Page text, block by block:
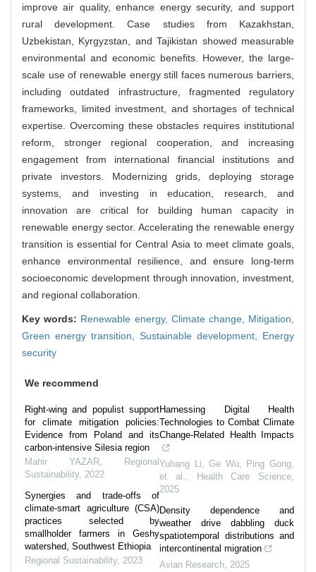
improve air quality, enhance energy security, and support
rural development. Case studies from Kazakhstan,
Uzbekistan, Kyrgyzstan, and Tajikistan showed measurable
environmental and economic benefits. However, the large-
scale use of renewable energy still faces numerous barriers,
including outdated infrastructure, fragmented regulatory
frameworks, limited investment, and shortages of technical
expertise. Overcoming these obstacles requires institutional
reform, stronger regional cooperation, and increasing
engagement from international financial institutions and
private investors. Modernizing grids, deploying storage
systems, and investing in education, research, and
innovation are critical for building human capacity in
renewable energy sector. Accelerating the renewable energy
transition is essential for Central Asia to meet climate goals,
enhance environmental resilience, and ensure long-term
socioeconomic development through innovation, investment,
and regional collaboration.
Key words: Renewable energy, Climate change, Mitigation,
Green energy transition, Sustainable development, Energy
security
We recommend
Right-wing and populist support
for climate mitigation policies:
Evidence from Poland and its
carbon-intensive Silesia region
Mahir YAZAR
Regional
Sustainability, 2022
Synergies and trade-offs of
climate-smart agriculture (CSA)
practices selected by
smallholder farmers in Geshy
watershed, Southwest Ethiopia
Regional Sustainability, 2023
Harnessing Digital Health
Technologies to Combat Climate
Change‐Related Health Impacts
Yuhang Li, Ge Wu, Ping Gong,
et al.
Health Care Science
2025
Density dependence and
weather drive dabbling duck
spatiotemporal distributions and
intercontinental migration
Avian Research 2025